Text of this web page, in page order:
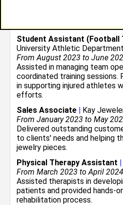
Lead customer interactions
solving mindset, provide
handling reservations and
Student Assistant (Football
University Athletic Department
From August 2023 to June
Assisted in managing team
coordinated training sessions.
in supporting injured athletes
efforts.
Sales Associate | Kay
From January 2023 to May
Delivered outstanding
to clients' needs and helping
jewelry pieces.
Physical Therapy Assistant |
From March 2023 to April 2024
Assisted therapists in
patients and provided hands-
rehabilitation process.